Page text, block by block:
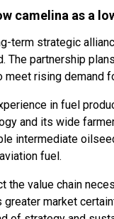
camelina as a
term strategic
The partnership
meet rising demand
in fuel
and its wide
intermediate
fuel.
the value chain
market